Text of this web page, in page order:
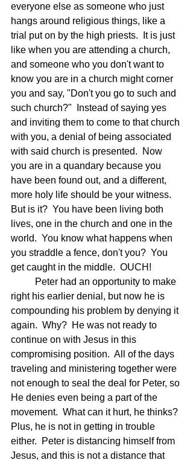
everyone else as someone who just
hangs around religious things, like a
trial put on by the high priests.  It is just
like when you are attending a church,
and someone who you don't want to
know you are in a church might corner
you and say, "Don't you go to such and
such church?"  Instead of saying yes
and inviting them to come to that church
with you, a denial of being associated
with said church is presented.  Now
you are in a quandary because you
have been found out, and a different,
more holy life should be your witness.
But is it?  You have been living both
lives, one in the church and one in the
world.  You know what happens when
you straddle a fence, don't you?  You
get caught in the middle.  OUCH!
right his earlier denial, but now he is
compounding his problem by denying it
again.  Why?  He was not ready to
continue on with Jesus in this
compromising position.  All of the days
traveling and ministering together were
not enough to seal the deal for Peter, so
He denies even being a part of the
movement.  What can it hurt, he thinks?
Plus, he is not in getting in trouble
either.  Peter is distancing himself from
Jesus, and this is not a distance that